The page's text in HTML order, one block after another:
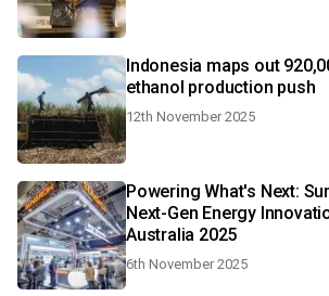
Indonesia maps out
ethanol production push
12th November 2025
Powering What's Next:
Next-Gen Energy
Australia 2025
6th November 2025